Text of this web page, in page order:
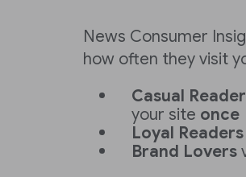
News Consumer
how often they visit
Casual
your site once
Loyal Readers
Brand Lovers